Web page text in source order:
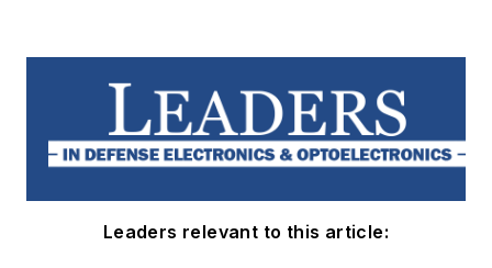
Leaders relevant to this article: